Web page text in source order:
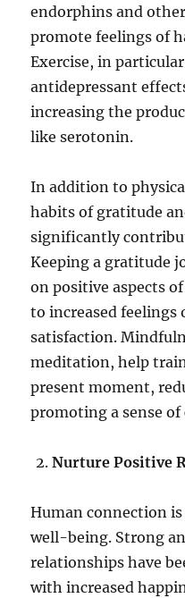
endorphins and
promote feelings of
Exercise, in
antidepressant
increasing the
like serotonin.
In addition to
habits of gratitude
significantly
Keeping a gratitude
on positive aspects
to increased feelings
satisfaction.
meditation, help
present moment,
promoting a sense of
Nurture Positive
Human connection
well-being. Strong
relationships have
with increased